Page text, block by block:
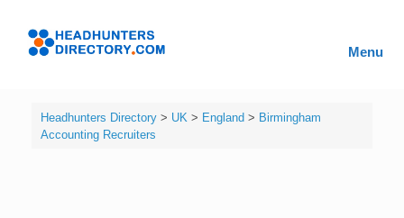
content
Menu
Headhunters Directory> UK > England> Birmingham
Accounting Recruiters